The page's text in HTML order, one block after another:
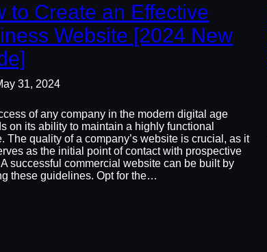
to Create an Effective
Website [2024 New
31, 2024
of any company in the modern digital age
on its ability to maintain a highly functional
The quality of a company’s website is crucial, as it
as the initial point of contact with prospective
successful commercial website can be built by
these guidelines. Opt for the…